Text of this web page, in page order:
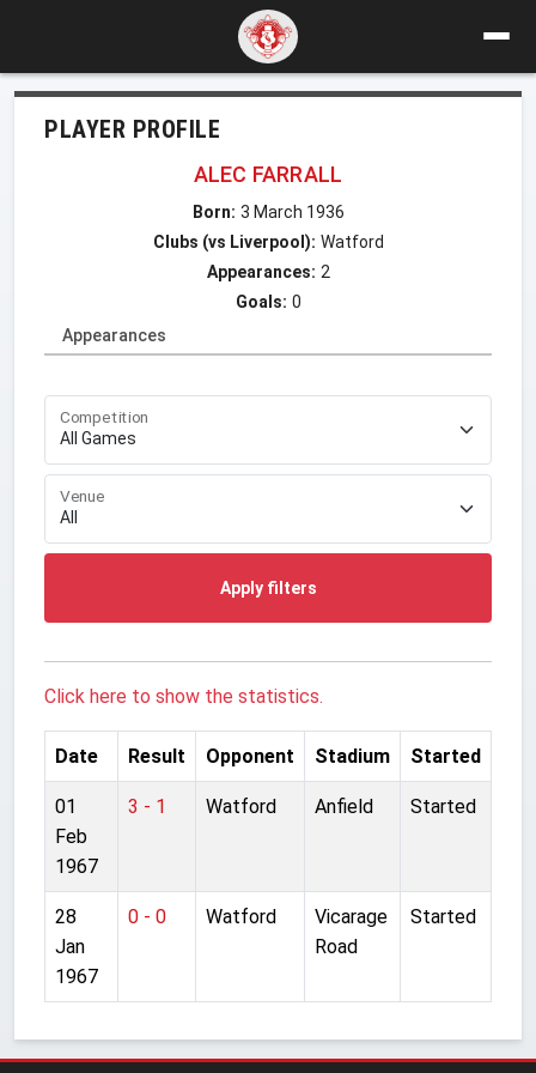
PLAYER PROFILE
ALEC FARRALL
Born: 3 March 1936
Clubs (vs Liverpool): Watford
Appearances: 2
Goals: 0
Appearances
Competition
Venue
Apply filters
Click here to show the statistics.
Date Result Opponent Stadium Started
01
Feb
1967
3 - 1 Watford Anfield Started
28
Jan
1967
0 - 0 Watford
Vicarage
Road
Started